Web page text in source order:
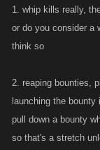
stamina, and move
without using DJ/
income.
1. whip kills really,
or do you consider a
think so
2. reaping bounties,
launching the
pull down a bounty
so that's a stretch